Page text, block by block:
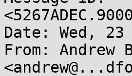
Date: Wed,
From: Andrew